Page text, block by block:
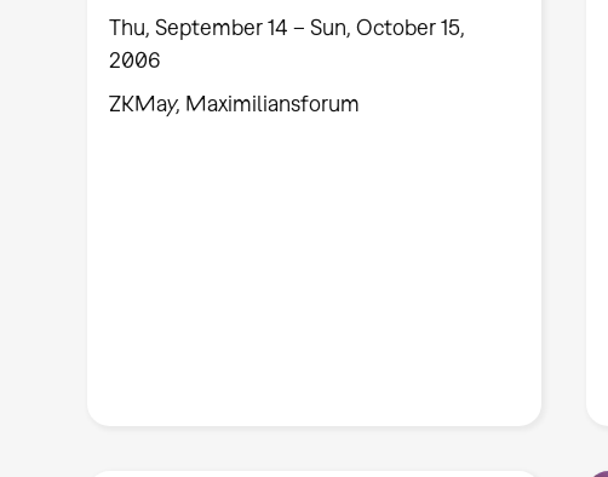
Thu, September 14 – Sun, October 15,
2006
ZKMay, Maximiliansforum